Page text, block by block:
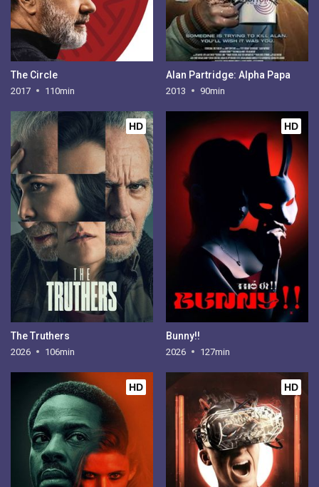
The Circle
2017 110min
Alan Partridge: Alpha Papa
2013 90min
HD
The Truthers
2026 106min
HD
Bunny!!
2026 127min
HD HD